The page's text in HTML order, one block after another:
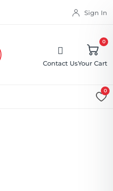
Sign In
Contact Us
0
Your Cart
0